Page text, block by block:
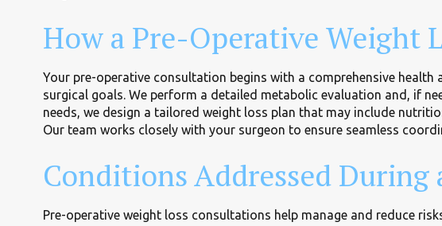
How a Pre-Operative Weight
Your pre-operative consultation begins with a comprehensive
surgical goals. We perform a detailed metabolic evaluation and, if
needs, we design a tailored weight loss plan that may include
Our team works closely with your surgeon to ensure seamless
Conditions Addressed
Pre-operative weight loss consultations help manage and reduce